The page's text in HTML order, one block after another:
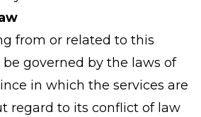
from or related to this
governed by the laws of
in which the services are
regard to its conflict of law